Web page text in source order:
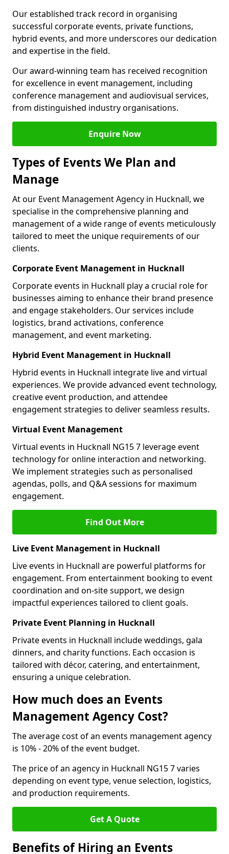
Our established track record in organising
successful corporate events, private functions,
hybrid events, and more underscores our dedication
and expertise in the field.
Our award-winning team has received recognition
for excellence in event management, including
conference management and audiovisual services,
from distinguished industry organisations.
Enquire Now
Types of Events We Plan and
Manage
At our Event Management Agency in Hucknall, we
specialise in the comprehensive planning and
management of a wide range of events meticulously
tailored to meet the unique requirements of our
clients.
Corporate Event Management in Hucknall
Corporate events in Hucknall play a crucial role for
businesses aiming to enhance their brand presence
and engage stakeholders. Our services include
logistics, brand activations, conference
management, and event marketing.
Hybrid Event Management in Hucknall
Hybrid events in Hucknall integrate live and virtual
experiences. We provide advanced event technology,
creative event production, and attendee
engagement strategies to deliver seamless results.
Virtual Event Management
Virtual events in Hucknall NG15 7 leverage event
technology for online interaction and networking.
We implement strategies such as personalised
agendas, polls, and Q&A sessions for maximum
engagement.
Find Out More
Live Event Management in Hucknall
Live events in Hucknall are powerful platforms for
engagement. From entertainment booking to event
coordination and on-site support, we design
impactful experiences tailored to client goals.
Private Event Planning in Hucknall
Private events in Hucknall include weddings, gala
dinners, and charity functions. Each occasion is
tailored with décor, catering, and entertainment,
ensuring a unique celebration.
How much does an Events
Management Agency Cost?
The average cost of an events management agency
is 10% - 20% of the event budget.
The price of an agency in Hucknall NG15 7 varies
depending on event type, venue selection, logistics,
and production requirements.
Get A Quote
Benefits of Hiring an Events